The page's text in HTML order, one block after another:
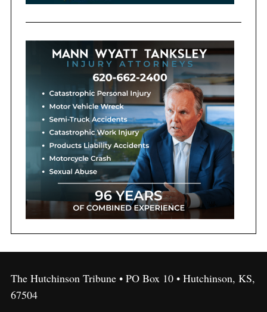
The Hutchinson Tribune • PO Box 10 • Hutchinson, KS,
67504